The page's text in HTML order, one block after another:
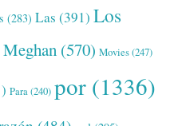
(283) Las (391) Los
Meghan (570) Movies(247)
Para(240) por (1336)